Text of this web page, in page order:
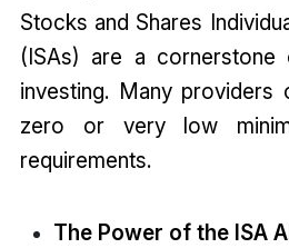
Stocks and Shares
(ISAs) are a
investing. Many
zero or very low
requirements.
The Power of the ISA